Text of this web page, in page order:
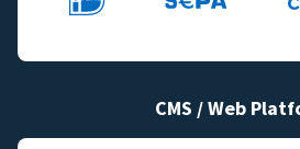
CMS / Web